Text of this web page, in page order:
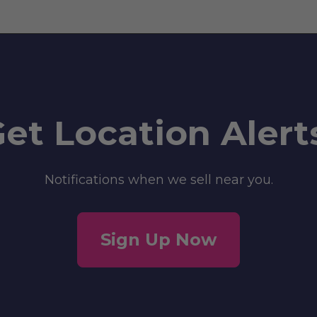
Location
Notifications when we sell near you.
Sign Up Now